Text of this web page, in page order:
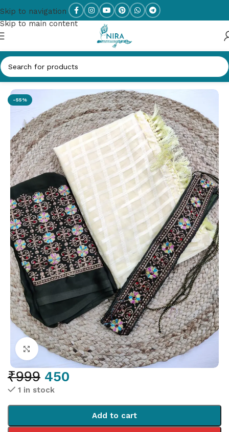
Skip to navigation
Skip to main content
Home/New Arrivals
-55%
Click to enlarge
₹999 450
1 in stock
Add to cart